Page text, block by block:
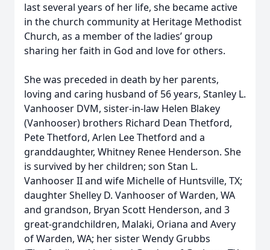
last several years of her life, she became active
in the church community at Heritage Methodist
Church, as a member of the ladies’ group
sharing her faith in God and love for others.
She was preceded in death by her parents,
loving and caring husband of 56 years, Stanley L.
Vanhooser DVM, sister-in-law Helen Blakey
(Vanhooser) brothers Richard Dean Thetford,
Pete Thetford, Arlen Lee Thetford and a
granddaughter, Whitney Renee Henderson. She
is survived by her children; son Stan L.
Vanhooser II and wife Michelle of Huntsville, TX;
daughter Shelley D. Vanhooser of Warden, WA
and grandson, Bryan Scott Henderson, and 3
great-grandchildren, Malaki, Oriana and Avery
of Warden, WA; her sister Wendy Grubbs